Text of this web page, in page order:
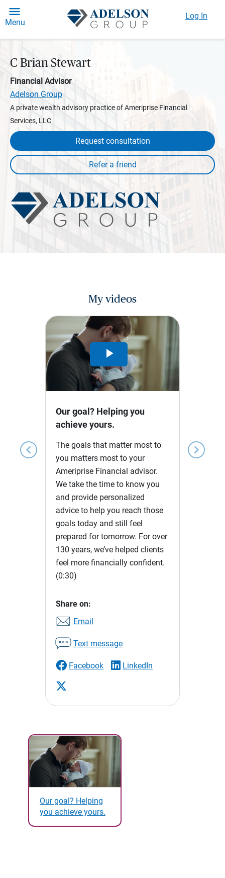
Menu
Log In
C Brian Stewart
Financial Advisor
Adelson Group
A private wealth advisory practice of Ameriprise Financial
Services, LLC
Request consultation
My videos
chevron_left chevron_right
Play
Video
Our goal? Helping you
achieve yours.
The goals that matter most to
you matters most to your
Ameriprise Financial advisor.
We take the time to know you
and provide personalized
advice to help you reach those
goals today and still feel
prepared for tomorrow. For over
130 years, we’ve helped clients
feel more financially confident.
(0:30)
Share on:
Email
Text message
Facebook LinkedIn
Our goal? Helping
you achieve yours.